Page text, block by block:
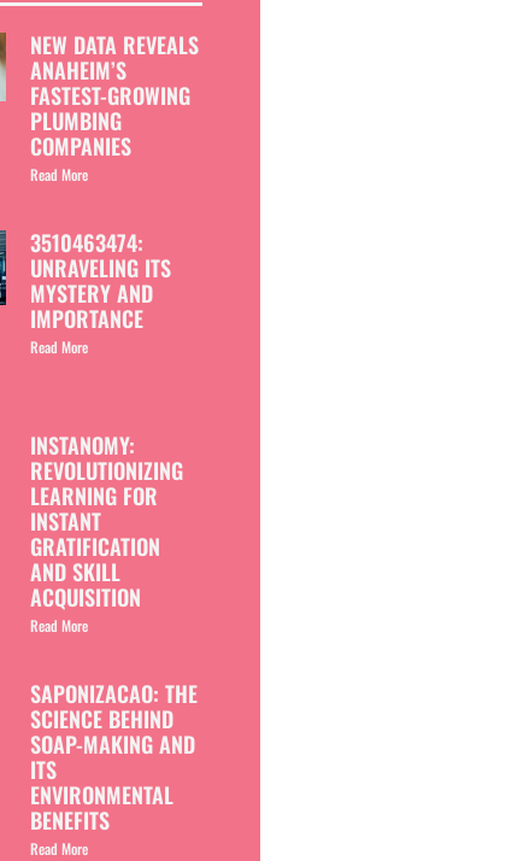
NEW DATA REVEALS
ANAHEIM’S
FASTEST-GROWING
PLUMBING
COMPANIES
Read More
3510463474:
UNRAVELING ITS
MYSTERY AND
IMPORTANCE
Read More
INSTANOMY:
REVOLUTIONIZING
LEARNING FOR
INSTANT
GRATIFICATION
AND SKILL
ACQUISITION
Read More
SAPONIZACAO: THE
SCIENCE BEHIND
SOAP-MAKING AND
ITS
ENVIRONMENTAL
BENEFITS
Read More